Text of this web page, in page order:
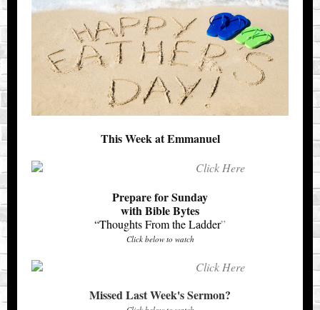
This Week at Emmanuel
Prepare for Sunday
with Bible Bytes
“Thoughts From the Ladder”
Click below to watch
Missed Last Week's Sermon?